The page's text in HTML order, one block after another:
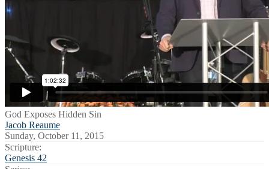
God Exposes Hidden Sin
Jacob Reaume
Sunday, October 11, 2015
Scripture:
Genesis 42